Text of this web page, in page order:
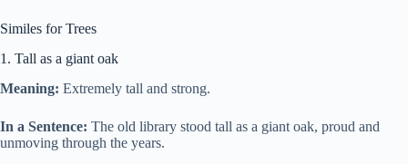
Similes for Trees
1. Tall as a giant oak
Meaning: Extremely tall and strong.
In a Sentence: The old library stood tall as a giant oak, proud and
unmoving through the years.